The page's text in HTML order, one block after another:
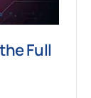
Full